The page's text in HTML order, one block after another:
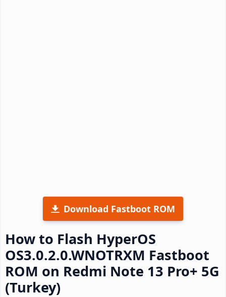
Download Fastboot ROM
How to Flash HyperOS
OS3.0.2.0.WNOTRXM Fastboot
ROM on Redmi Note 13 Pro+ 5G
(Turkey)